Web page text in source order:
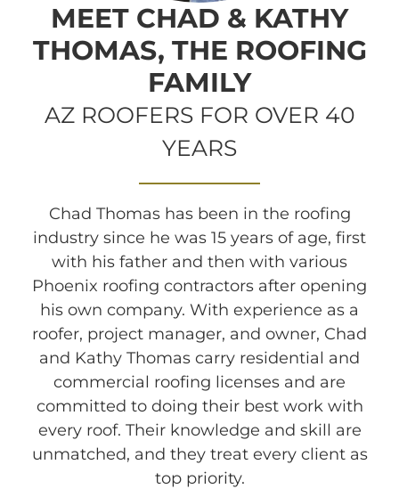
MEET CHAD & KATHY
THOMAS, THE ROOFING
FAMILY
AZ ROOFERS FOR OVER 40
YEARS
Chad Thomas has been in the roofing
industry since he was 15 years of age, first
with his father and then with various
Phoenix roofing contractors after opening
his own company. With experience as a
roofer, project manager, and owner, Chad
and Kathy Thomas carry residential and
commercial roofing licenses and are
committed to doing their best work with
every roof. Their knowledge and skill are
unmatched, and they treat every client as
top priority.